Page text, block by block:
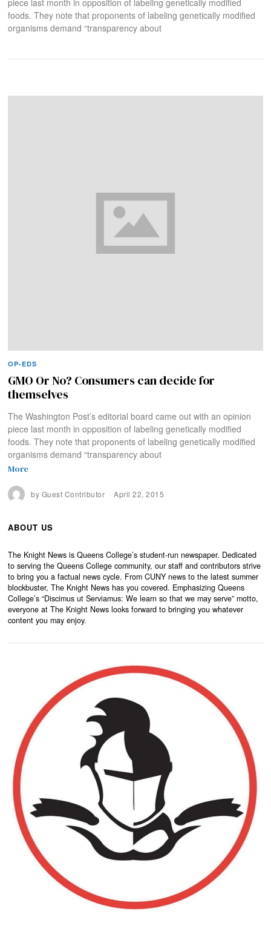
piece last month in opposition of labeling genetically modified
foods. They note that proponents of labeling genetically modified
organisms demand “transparency about
OP-EDS
GMO Or No? Consumers can decide for
themselves
The Washington Post’s editorial board came out with an opinion
piece last month in opposition of labeling genetically modified
foods. They note that proponents of labeling genetically modified
organisms demand “transparency about
More
by Guest Contributor April 22, 2015
ABOUT US
The Knight News is Queens College’s student-run newspaper. Dedicated
to serving the Queens College community, our staff and contributors strive
to bring you a factual news cycle. From CUNY news to the latest summer
blockbuster, The Knight News has you covered. Emphasizing Queens
College’s “Discimus ut Serviamus: We learn so that we may serve” motto,
everyone at The Knight News looks forward to bringing you whatever
content you may enjoy.